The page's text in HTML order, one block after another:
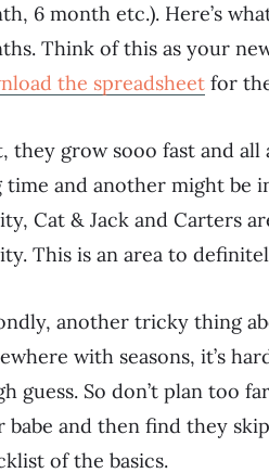
6 month etc.). Here’s
Think of this as your
the spreadsheet for
they grow sooo fast and
time and another might be
Cat & Jack and Carters
This is an area to
another tricky thing
with seasons, it’s
guess. So don’t plan too
babe and then find they
of the basics.